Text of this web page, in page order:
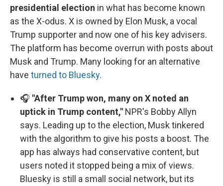
presidential election in what has become known
as the X-odus. X is owned by Elon Musk, a vocal
Trump supporter and now one of his key advisers.
The platform has become overrun with posts about
Musk and Trump. Many looking for an alternative
have turned to Bluesky.
🎧 "After Trump won, many on X noted an
uptick in Trump content," NPR's Bobby Allyn
says. Leading up to the election, Musk tinkered
with the algorithm to give his posts a boost. The
app has always had conservative content, but
users noted it stopped being a mix of views.
Bluesky is still a small social network, but its